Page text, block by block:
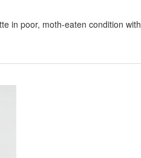
in poor, moth-eaten condition with